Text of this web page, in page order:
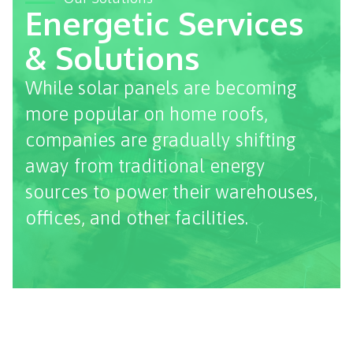
Energetic Services
& Solutions
While solar panels are becoming
more popular on home roofs,
companies are gradually shifting
away from traditional energy
sources to power their warehouses,
offices, and other facilities.